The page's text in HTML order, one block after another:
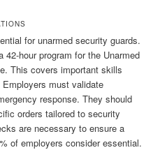
for unarmed security guards.
42-hour program for the Unarmed
This covers important skills
must validate
response. They should
orders tailored to security
are necessary to ensure a
of employers consider essential.